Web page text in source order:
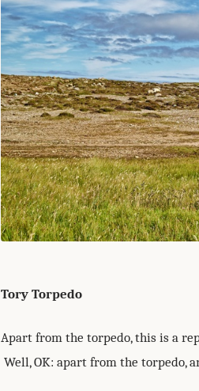
Tory Torpedo
Apart from the torpedo, this is a
Well, OK: apart from the torpedo,